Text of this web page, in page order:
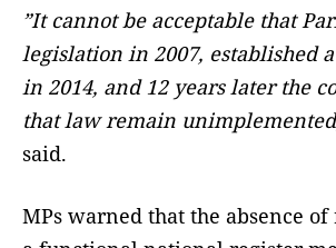
”It cannot be acceptable that
legislation in 2007, established
in 2014, and 12 years later the
that law remain
said.
MPs warned that the absence